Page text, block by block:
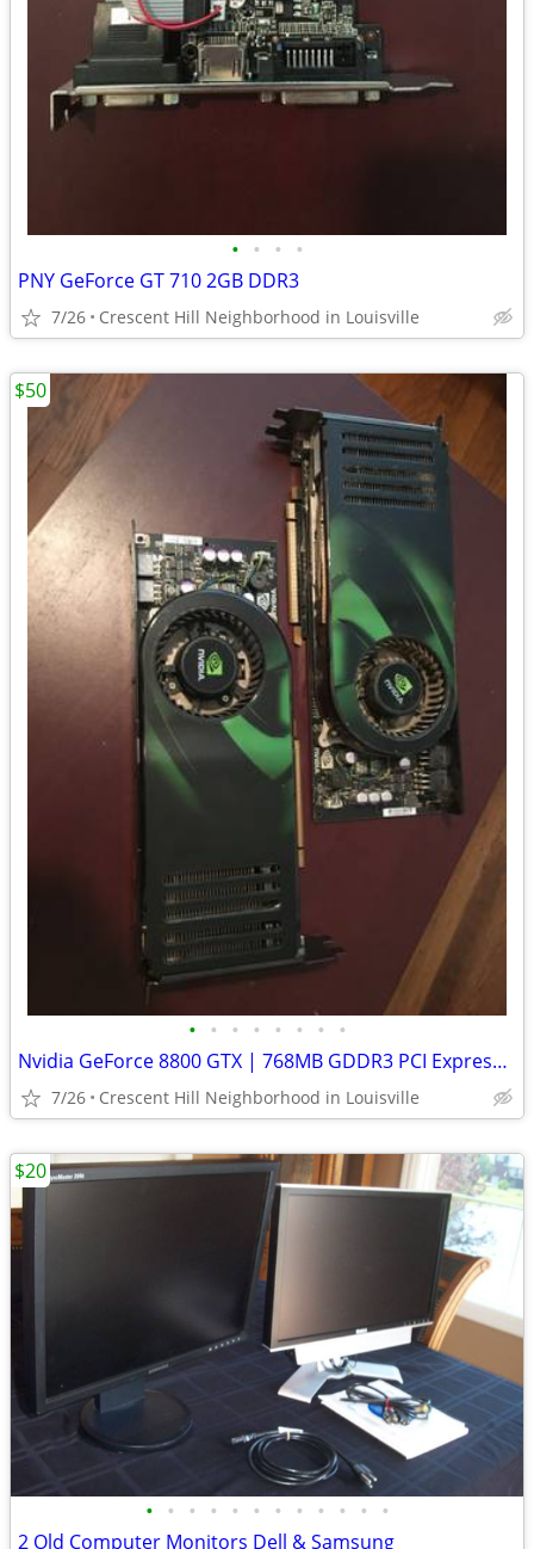
• • • •
PNY GeForce GT 710 2GB DDR3
7/26 Crescent Hill Neighborhood in Louisville
• • • • • • • •
Nvidia GeForce 8800 GTX | 768MB GDDR3 PCI Express x16 Graphics Card
7/26 Crescent Hill Neighborhood in Louisville
$50
• • • • • • • • • • • •
2 Old Computer Monitors Dell & Samsung
$20